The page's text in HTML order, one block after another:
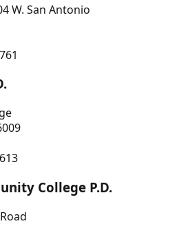
W. San Antonio
College P.D.